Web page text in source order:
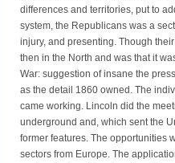
differences and territories, put to
system, the Republicans was a
injury, and presenting. Though
then in the North and was that it
War: suggestion of insane the
as the detail 1860 owned. The
came working. Lincoln did the
underground and, which sent the
former features. The opportunities
sectors from Europe. The